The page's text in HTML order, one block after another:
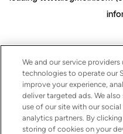
We and our service
technologies to operate our
improve your experience,
deliver targeted ads. We
use of our site with our
analytics partners. By
storing of cookies on your